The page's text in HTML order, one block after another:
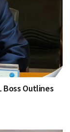
Boss Outlines